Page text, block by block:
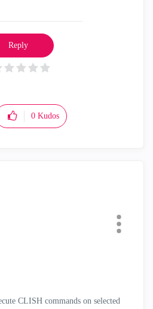
0 Kudos
Reply
CLISH commands on selected